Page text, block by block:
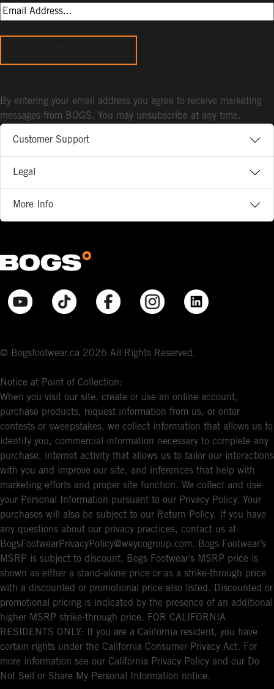
Customer Support
Legal
More Info
© Bogsfootwear.ca 2026 All Rights Reserved.
Notice at Point of Collection:
When you visit our site, create or use an online account,
purchase products, request information from us, or enter
contests or sweepstakes, we collect information that allows us to
identify you, commercial information necessary to complete any
purchase, internet activity that allows us to tailor our interactions
with you and improve our site, and inferences that help with
marketing efforts and proper site function. We collect and use
your Personal Information pursuant to our Privacy Policy. Your
purchases will also be subject to our Return Policy. If you have
any questions about our privacy practices, contact us at
BogsFootwearPrivacyPolicy@weycogroup.com. Bogs Footwear’s
MSRP is subject to discount. Bogs Footwear’s MSRP price is
shown as either a stand-alone price or as a strike-through price
with a discounted or promotional price also listed. Discounted or
promotional pricing is indicated by the presence of an additional
higher MSRP strike-through price. FOR CALIFORNIA
RESIDENTS ONLY: If you are a California resident, you have
certain rights under the California Consumer Privacy Act. For
more information see our California Privacy Policy and our Do
Not Sell or Share My Personal Information notice.
By entering your email address you agree to receive marketing
messages from BOGS. You may unsubscribe at any time.